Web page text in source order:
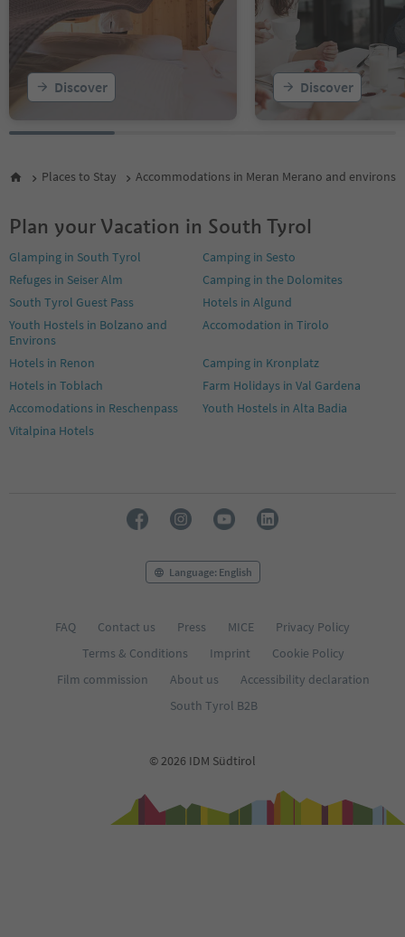
Discover Discover
Places to Stay Accommodations in Meran Merano and environs
Plan your Vacation in South Tyrol
Glamping in South Tyrol
Camping in Sesto
Refuges in Seiser Alm
Camping in the Dolomites
South Tyrol Guest Pass
Hotels in Algund
Youth Hostels in Bolzano and
Environs
Accomodation in Tirolo
Hotels in Renon
Camping in Kronplatz
Hotels in Toblach
Farm Holidays in Val Gardena
Accomodations in Reschenpass
Youth Hostels in Alta Badia
Vitalpina Hotels
Language: English
FAQ Contact us Press MICE
Privacy Policy
Terms & Conditions
Imprint
Cookie Policy
Film commission
About us
Accessibility declaration
South Tyrol B2B
© 2026 IDM Südtirol